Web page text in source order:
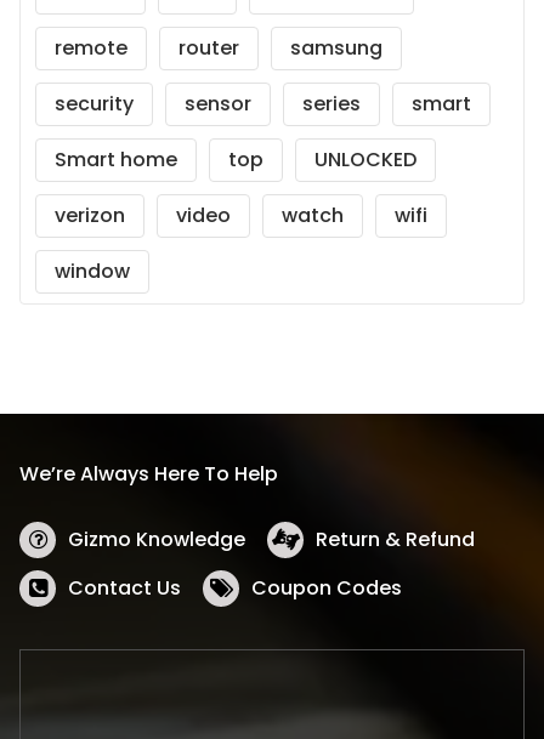
remote
router
samsung
security
sensor series
smart
Smart home
top
UNLOCKED
verizon
video watch
wifi
window
We’re Always Here To Help
Gizmo Knowledge
Return & Refund
Contact Us
Coupon Codes